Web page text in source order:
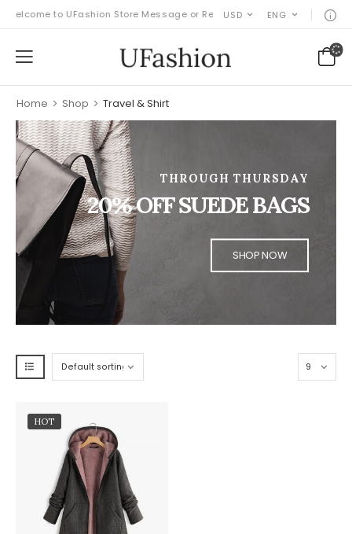
to UFashion Store Message or Remove it!
USD ENG
Home > Shop > Travel & Shirt
THROUGH THURSDAY
20% OFF SUEDE BAGS
SHOP NOW
HOT